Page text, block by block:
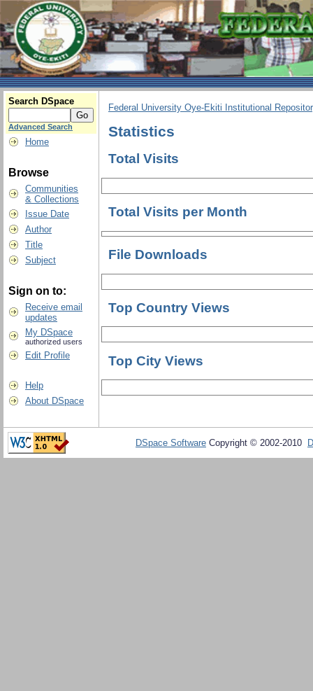
Search DSpace
Advanced Search
Home
Browse
Communities
& Collections
Issue Date
Author
Title
Subject
Sign on to:
Receive email
updates
My DSpace
authorized users
Edit Profile
Help
About DSpace
Federal University Oye-Ekiti Institutional
Statistics
Total Visits
Total Visits per Month
File Downloads
Top Country Views
Top City Views
DSpace Software Copyright © 2002-2010